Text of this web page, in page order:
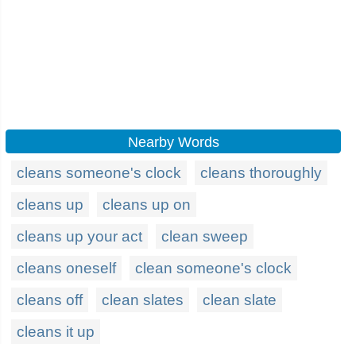
Nearby Words
cleans someone's clock
cleans thoroughly
cleans up
cleans up on
cleans up your act
clean sweep
cleans oneself
clean someone's clock
cleans off
clean slates
clean slate
cleans it up